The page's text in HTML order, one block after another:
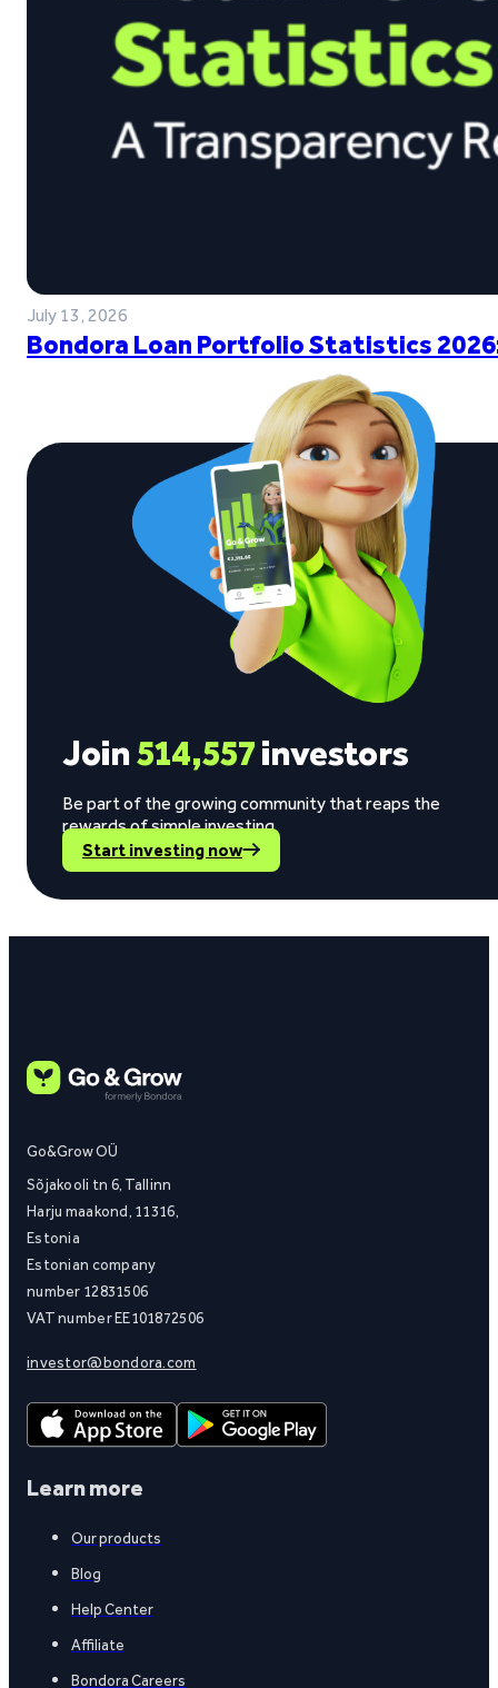
July 13, 2026
Bondora Loan Portfolio Statistics
Join514,557investors
Be part of the growing community that reaps the
rewards of simple investing.
Start investing now
Go&Grow OÜ
Sõjakooli tn 6, Tallinn
Harju maakond, 11316,
Estonia
Estonian company
number 12831506
VAT number EE101872506
investor@bondora.com
Learn more
Our products
Blog
Help Center
Affiliate
Bondora Careers